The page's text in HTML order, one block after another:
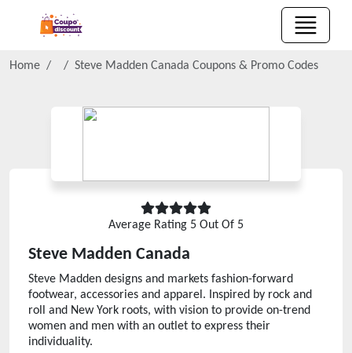
Home Steve Madden Canada Coupons & Promo Codes
Average Rating 5 Out Of 5
Steve Madden Canada
Steve Madden designs and markets fashion-forward
footwear, accessories and apparel. Inspired by rock and
roll and New York roots, with vision to provide on-trend
women and men with an outlet to express their
individuality.